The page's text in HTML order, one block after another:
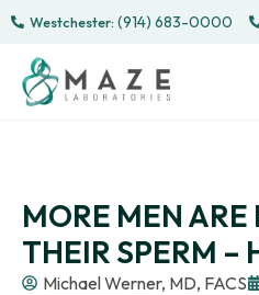
Westchester: (914) 683-0000
MORE MEN ARE
THEIR SPERM –
Michael Werner, MD, FACS